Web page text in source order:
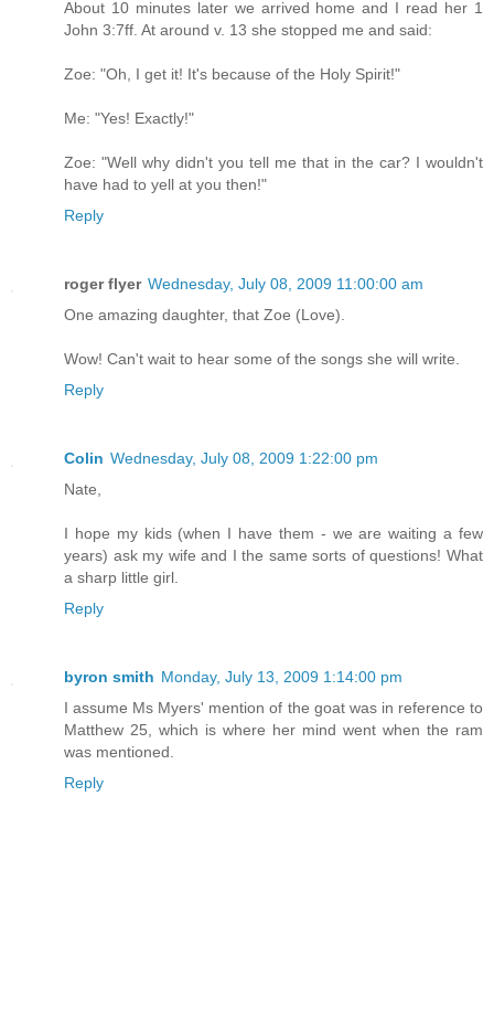
About 10 minutes later we arrived home and I read her 1
John 3:7ff. At around v. 13 she stopped me and said:
Zoe: "Oh, I get it! It's because of the Holy Spirit!"
Me: "Yes! Exactly!"
Zoe: "Well why didn't you tell me that in the car? I wouldn't
have had to yell at you then!"
Reply
roger flyer Wednesday, July 08, 2009 11:00:00 am
One amazing daughter, that Zoe (Love).
Wow! Can't wait to hear some of the songs she will write.
Reply
Colin Wednesday, July 08, 2009 1:22:00 pm
Nate,
I hope my kids (when I have them - we are waiting a few
years) ask my wife and I the same sorts of questions! What
a sharp little girl.
Reply
byron smith Monday, July 13, 2009 1:14:00 pm
I assume Ms Myers' mention of the goat was in reference to
Matthew 25, which is where her mind went when the ram
was mentioned.
Reply